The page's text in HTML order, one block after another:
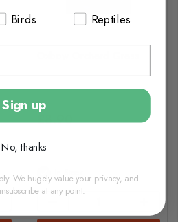
£8.90
In Stock
Birds Reptiles
Sign up
No, thanks
We hugely value your privacy, and
at any point.